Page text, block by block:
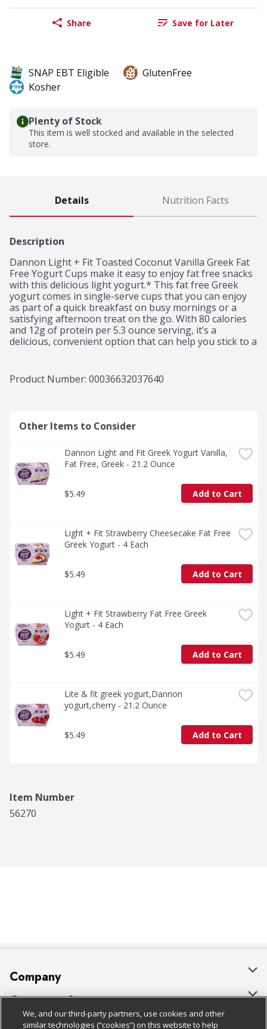
Share Save for Later
SNAP EBT Eligible
GlutenFree
Kosher
Plenty of Stock
This item is well stocked and available in the selected
store.
Details Nutrition Facts
Description
Dannon Light + Fit Toasted Coconut Vanilla Greek Fat
Free Yogurt Cups make it easy to enjoy fat free snacks
with this delicious light yogurt.* This fat free Greek
yogurt comes in single-serve cups that you can enjoy
as part of a quick breakfast on busy mornings or a
satisfying afternoon treat on the go. With 80 calories
and 12g of protein per 5.3 ounce serving, it’s a
delicious, convenient option that can help you stick to a
Add flavor to your day, every day, with a single serving
snack cup in this Dannon Light + Fit Toasted Coconut
Product Number: 00036632037640
Other Items to Consider
Dannon Light and Fit Greek Yogurt Vanilla,
Fat Free, Greek - 21.2 Ounce
$5.49 Add to Cart
Light + Fit Strawberry Cheesecake Fat Free
Greek Yogurt - 4 Each
$5.49 Add to Cart
Light + Fit Strawberry Fat Free Greek
Yogurt - 4 Each
$5.49 Add to Cart
Lite & fit greek yogurt,Dannon
yogurt,cherry - 21.2 Ounce
$5.49 Add to Cart
Item Number
56270
Company
About Us
Our Brands
Customer Support
Bulk Gift Card Orders
Policies & Disclosures
We, and our third-party partners, use cookies and other
similar technologies (“cookies”) on this website to help